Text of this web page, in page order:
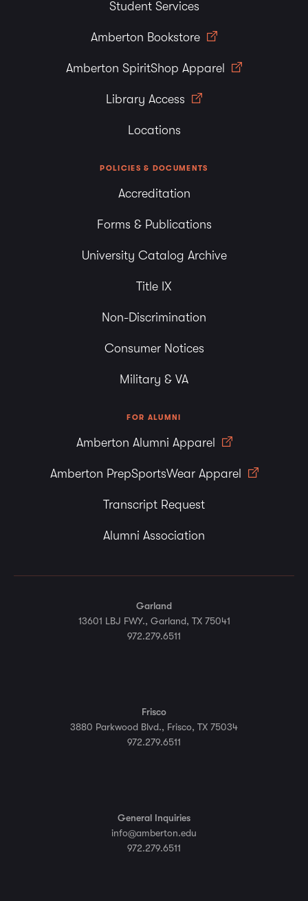
Student Services
Amberton Bookstore
Amberton SpiritShop Apparel
Library Access
Locations
POLICIES & DOCUMENTS
Accreditation
Forms & Publications
University Catalog Archive
Title IX
Non-Discrimination
Consumer Notices
Military & VA
FOR ALUMNI
Amberton Alumni Apparel
Amberton PrepSportsWear Apparel
Transcript Request
Alumni Association
Garland
13601 LBJ FWY., Garland, TX 75041
972.279.6511
Frisco
3880 Parkwood Blvd., Frisco, TX 75034
972.279.6511
General Inquiries
info@amberton.edu
972.279.6511